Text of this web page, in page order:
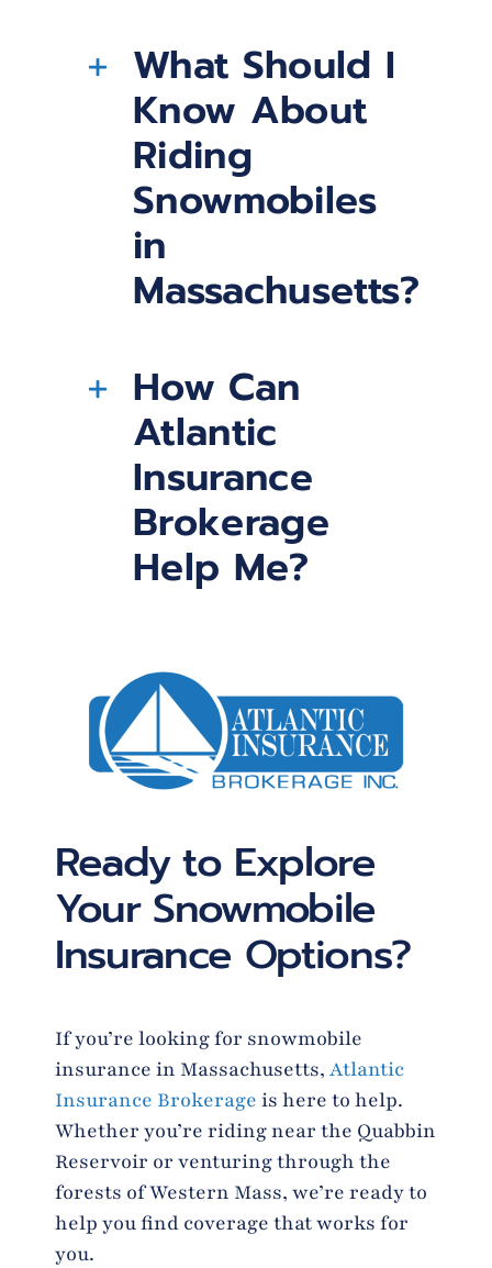
What Should I
Know About
Riding
Snowmobiles
in
Massachusetts?
How Can
Atlantic
Insurance
Brokerage
Help Me?
Ready to Explore
Your Snowmobile
Insurance Options?
If you’re looking for snowmobile
insurance in Massachusetts, Atlantic
Insurance Brokerage is here to help.
Whether you’re riding near the Quabbin
Reservoir or venturing through the
forests of Western Mass, we’re ready to
help you find coverage that works for
you.